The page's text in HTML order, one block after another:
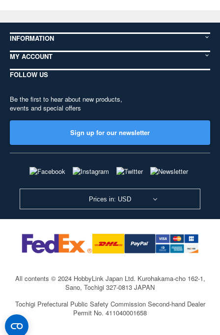
INFORMATION
MY ACCOUNT
FOLLOW US
Be the first to hear about new products,
events and special offers
Sign up for our newsletter
Prices in: USD
All contents © 2024 HobbyLink Japan Ltd. Kurohakama-cho 162-1,
Sano, Tochigi 327-0813 JAPAN
Tochigi Prefectural Public Safety Commission Second-hand Dealer
Permit No. 411040001658